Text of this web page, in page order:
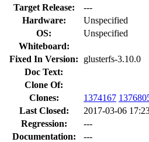
Target Release:
---
Hardware:
Unspecified
OS:
Unspecified
Whiteboard:
Fixed In Version:
glusterfs-3.10.0
Doc Text:
Clone Of:
Clones: 1374167
Last Closed:
2017-03-06
Regression:
---
Documentation:
---